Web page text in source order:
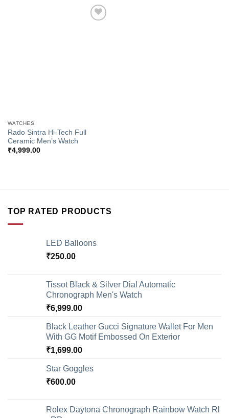
WATCHES
Rado Sintra Hi-Tech Full
Ceramic Men’s Watch
₹4,999.00
TOP RATED PRODUCTS
LED Balloons
₹250.00
Tissot Black & Silver Dial Automatic
Chronograph Men's Watch
₹6,999.00
Black Leather Gucci Signature Wallet For Men
With GG Motif Embossed On Exterior
₹1,699.00
Star Goggles
₹600.00
Rolex Daytona Chronograph Rainbow Watch Rl